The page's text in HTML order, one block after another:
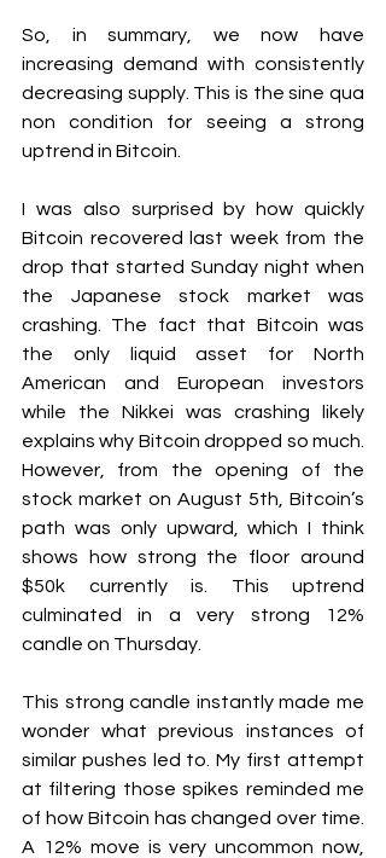
So, in summary, we now have
increasing demand with consistently
decreasing supply. This is the sine qua
non condition for seeing a strong
uptrend in Bitcoin.
I was also surprised by how quickly
Bitcoin recovered last week from the
drop that started Sunday night when
the Japanese stock market was
crashing. The fact that Bitcoin was
the only liquid asset for North
American and European investors
while the Nikkei was crashing likely
explains why Bitcoin dropped so much.
However, from the opening of the
stock market on August 5th, Bitcoin’s
path was only upward, which I think
shows how strong the floor around
$50k currently is. This uptrend
culminated in a very strong 12%
candle on Thursday.
This strong candle instantly made me
wonder what previous instances of
similar pushes led to. My first attempt
at filtering those spikes reminded me
of how Bitcoin has changed over time.
A 12% move is very uncommon now,